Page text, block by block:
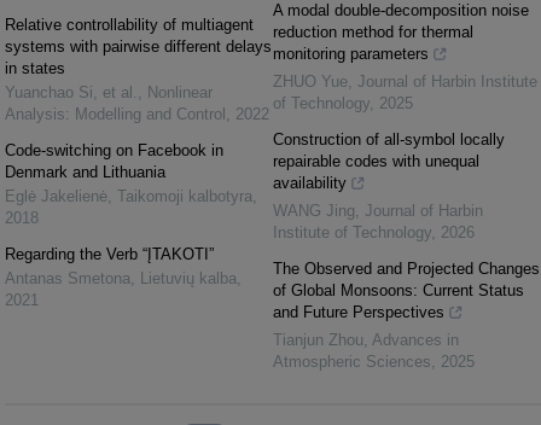
Relative controllability of multiagent
systems with pairwise different delays
in states
Yuanchao Si, et al. , Nonlinear
Analysis: Modelling and Control , 2022
Code-switching on Facebook in
Denmark and Lithuania
Eglė Jakelienė, Taikomoji kalbotyra,
2018
Regarding the Verb “ĮTAKOTI”
Antanas Smetona, Lietuvių kalba,
2021
A modal double-decomposition noise
reduction method for thermal
monitoring parameters
ZHUO Yue, Journal of Harbin Institute
of Technology, 2025
Construction of all-symbol locally
repairable codes with unequal
availability
WANG Jing, Journal of Harbin
Institute of Technology, 2026
The Observed and Projected Changes
of Global Monsoons: Current Status
and Future Perspectives
Tianjun Zhou, Advances in
Atmospheric Sciences, 2025